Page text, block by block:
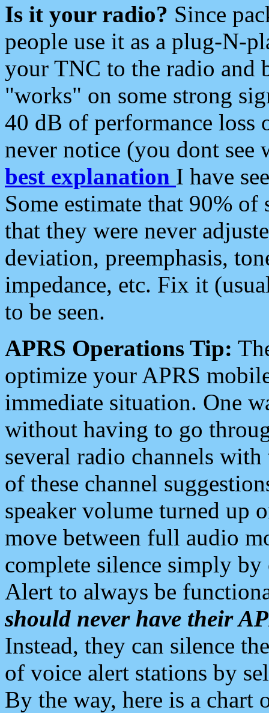
Is it your radio? Since
people use it as a plug-N-
your TNC to the radio and
"works" on some strong
40 dB of performance loss
never notice (you dont see
best explanation I have
Some estimate that 90%
that they were never
deviation, preemphasis,
impedance, etc. Fix it
to be seen.
APRS Operations Tip:
optimize your APRS
immediate situation. One
without having to go
several radio channels
of these channel
speaker volume turned up
move between full audio
complete silence simply
Alert to always be
should never have their
Instead, they can silence
of voice alert stations by
By the way, here is a chart